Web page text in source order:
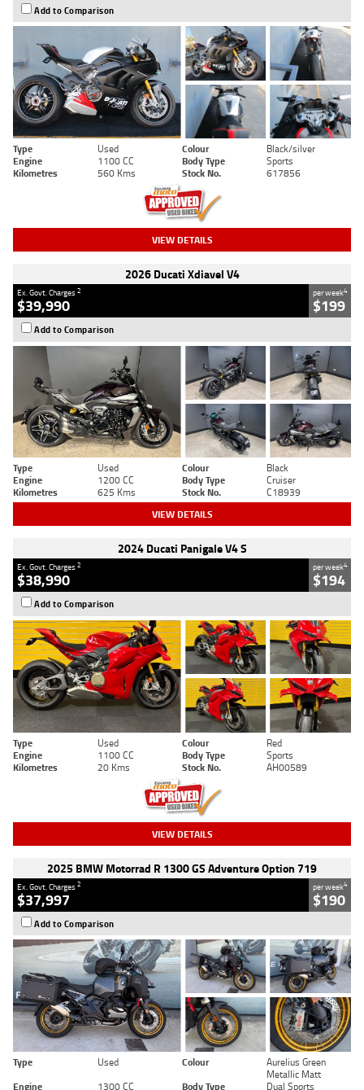
Add to Comparison
Type Used Colour
Black/silver
Engine
1100 CC Body Type
Sports
Kilometres
560 Kms Stock No. 617856
VIEW DETAILS
2026 Ducati Xdiavel V4
Ex. Govt. Charges2
$39,990
per week4
$199
Add to Comparison
Type Used Colour
Black
Engine
1200 CC Body Type
Cruiser
Kilometres
625 Kms Stock No. C18939
VIEW DETAILS
2024 Ducati Panigale V4 S
Ex. Govt. Charges2
$38,990
per week4
$194
Add to Comparison
Type Used Colour
Red
Engine
1100 CC Body Type
Sports
Kilometres
20 Kms Stock No. AH00589
VIEW DETAILS
2025 BMW Motorrad R 1300 GS Adventure Option 719
Ex. Govt. Charges2
$37,997
per week4
$190
Add to Comparison
Type Used Colour
Aurelius Green
Metallic Matt
Engine
1300 CC Body Type Dual Sports